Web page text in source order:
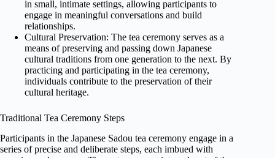
in small, intimate settings, allowing participants to
engage in meaningful conversations and build
relationships.
Cultural Preservation: The tea ceremony serves as a
means of preserving and passing down Japanese
cultural traditions from one generation to the next. By
practicing and participating in the tea ceremony,
individuals contribute to the preservation of their
cultural heritage.
Traditional Tea Ceremony Steps
Participants in the Japanese Sadou tea ceremony engage in a
series of precise and deliberate steps, each imbued with